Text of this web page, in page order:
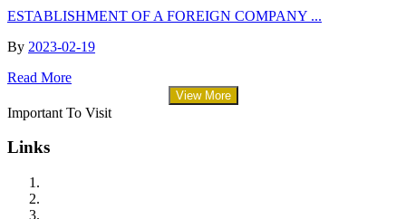
ESTABLISHMENT OF A FOREIGN COMPANY ...
By 2023-02-19
Read More
View More
Important To Visit
Links